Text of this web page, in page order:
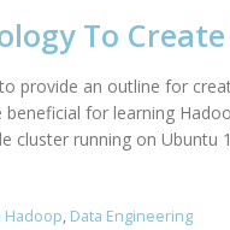
To
provide an outline for
for learning
cluster running on
Hadoop, Data Engineering